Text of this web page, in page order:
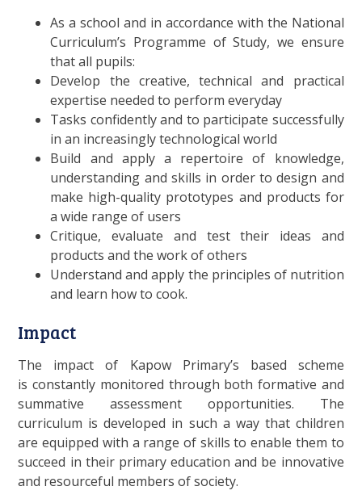
As a school and in accordance with the National
Curriculum’s Programme of Study, we ensure
that all pupils:
Develop the creative, technical and practical
expertise needed to perform everyday
Tasks confidently and to participate successfully
in an increasingly technological world
Build and apply a repertoire of knowledge,
understanding and skills in order to design and
make high-quality prototypes and products for
a wide range of users
Critique, evaluate and test their ideas and
products and the work of others
Understand and apply the principles of nutrition
and learn how to cook.
Impact
The impact of Kapow Primary’s based scheme
is constantly monitored through both formative and
summative assessment opportunities. The
curriculum is developed in such a way that children
are equipped with a range of skills to enable them to
succeed in their primary education and be innovative
and resourceful members of society.